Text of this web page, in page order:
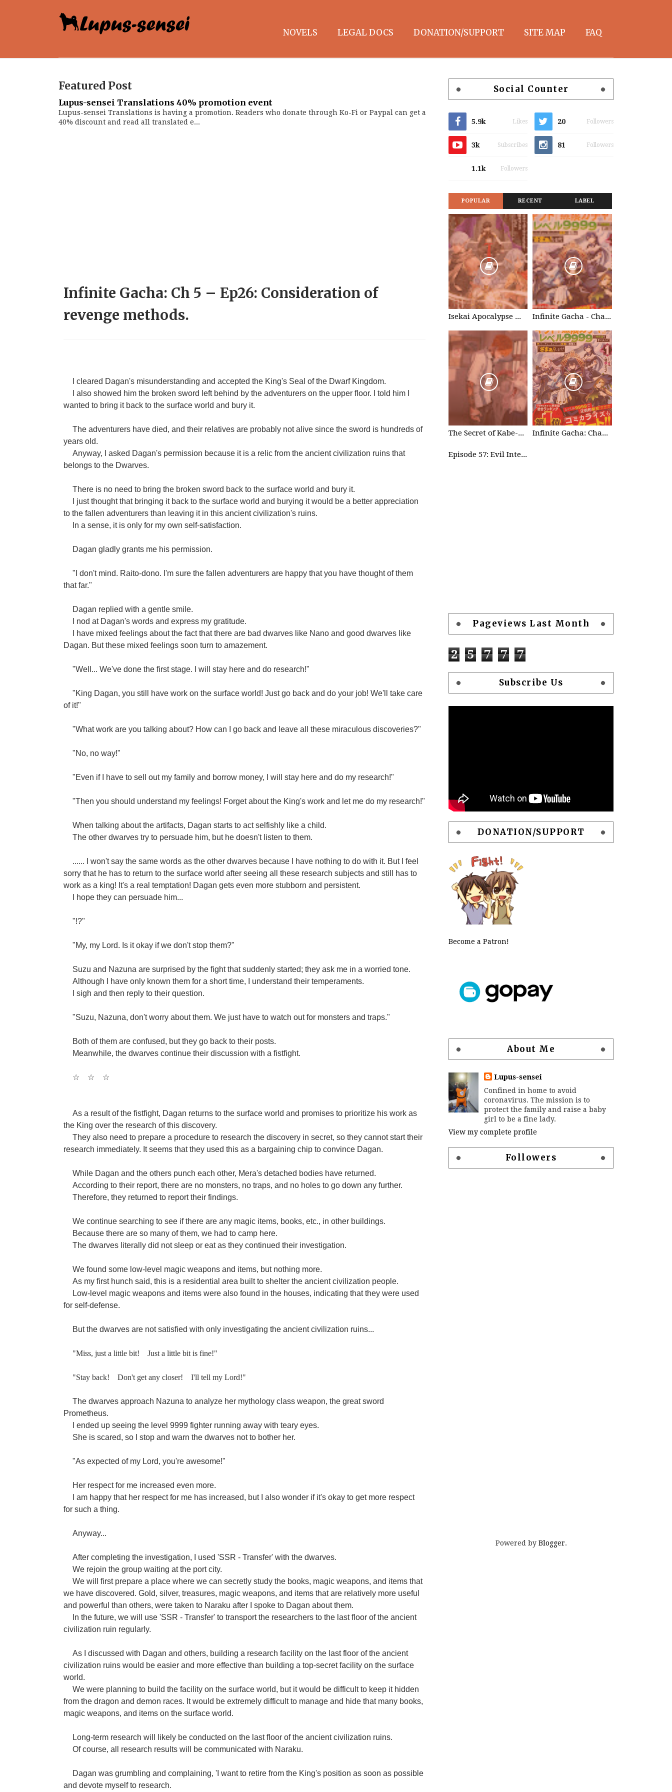
NOVELS LEGAL DOCS DONATION/SUPPORT SITE MAP FAQ
Featured Post
Lupus-sensei Translations 40% promotion event
Lupus-sensei Translations is having a promotion. Readers who donate through Ko-Fi or Paypal can get a
40% discount and read all translated e...
Infinite Gacha: Ch 5 – Ep26: Consideration of
revenge methods.
I cleared Dagan's misunderstanding and accepted the King's Seal of the Dwarf Kingdom.
I also showed him the broken sword left behind by the adventurers on the upper floor. I told him I
wanted to bring it back to the surface world and bury it.
The adventurers have died, and their relatives are probably not alive since the sword is hundreds of
years old.
Anyway, I asked Dagan's permission because it is a relic from the ancient civilization ruins that
belongs to the Dwarves.
There is no need to bring the broken sword back to the surface world and bury it.
I just thought that bringing it back to the surface world and burying it would be a better appreciation
to the fallen adventurers than leaving it in this ancient civilization's ruins.
In a sense, it is only for my own self-satisfaction.
Dagan gladly grants me his permission.
"I don't mind. Raito-dono. I'm sure the fallen adventurers are happy that you have thought of them
that far."
Dagan replied with a gentle smile.
I nod at Dagan's words and express my gratitude.
I have mixed feelings about the fact that there are bad dwarves like Nano and good dwarves like
Dagan. But these mixed feelings soon turn to amazement.
"Well... We've done the first stage. I will stay here and do research!"
"King Dagan, you still have work on the surface world! Just go back and do your job! We'll take care
of it!"
"What work are you talking about? How can I go back and leave all these miraculous discoveries?"
"No, no way!"
"Even if I have to sell out my family and borrow money, I will stay here and do my research!"
"Then you should understand my feelings! Forget about the King's work and let me do my research!"
When talking about the artifacts, Dagan starts to act selfishly like a child.
The other dwarves try to persuade him, but he doesn't listen to them.
...... I won't say the same words as the other dwarves because I have nothing to do with it. But I feel
sorry that he has to return to the surface world after seeing all these research subjects and still has to
work as a king! It's a real temptation! Dagan gets even more stubborn and persistent.
I hope they can persuade him...
"!?"
"My, my Lord. Is it okay if we don't stop them?"
Suzu and Nazuna are surprised by the fight that suddenly started; they ask me in a worried tone.
Although I have only known them for a short time, I understand their temperaments.
I sigh and then reply to their question.
"Suzu, Nazuna, don't worry about them. We just have to watch out for monsters and traps."
Both of them are confused, but they go back to their posts.
Meanwhile, the dwarves continue their discussion with a fistfight.
☆ ☆ ☆
As a result of the fistfight, Dagan returns to the surface world and promises to prioritize his work as
the King over the research of this discovery.
They also need to prepare a procedure to research the discovery in secret, so they cannot start their
research immediately. It seems that they used this as a bargaining chip to convince Dagan.
While Dagan and the others punch each other, Mera's detached bodies have returned.
According to their report, there are no monsters, no traps, and no holes to go down any further.
Therefore, they returned to report their findings.
We continue searching to see if there are any magic items, books, etc., in other buildings.
Because there are so many of them, we had to camp here.
The dwarves literally did not sleep or eat as they continued their investigation.
We found some low-level magic weapons and items, but nothing more.
As my first hunch said, this is a residential area built to shelter the ancient civilization people.
Low-level magic weapons and items were also found in the houses, indicating that they were used
for self-defense.
But the dwarves are not satisfied with only investigating the ancient civilization ruins...
"Miss, just a little bit! Just a little bit is fine!"
"Stay back! Don't get any closer! I'll tell my Lord!"
The dwarves approach Nazuna to analyze her mythology class weapon, the great sword
Prometheus.
I ended up seeing the level 9999 fighter running away with teary eyes.
She is scared, so I stop and warn the dwarves not to bother her.
"As expected of my Lord, you're awesome!"
Her respect for me increased even more.
I am happy that her respect for me has increased, but I also wonder if it's okay to get more respect
for such a thing.
Anyway...
After completing the investigation, I used 'SSR - Transfer' with the dwarves.
We rejoin the group waiting at the port city.
We will first prepare a place where we can secretly study the books, magic weapons, and items that
we have discovered. Gold, silver, treasures, magic weapons, and items that are relatively more useful
and powerful than others, were taken to Naraku after I spoke to Dagan about them.
In the future, we will use 'SSR - Transfer' to transport the researchers to the last floor of the ancient
civilization ruin regularly.
As I discussed with Dagan and others, building a research facility on the last floor of the ancient
civilization ruins would be easier and more effective than building a top-secret facility on the surface
world.
We were planning to build the facility on the surface world, but it would be difficult to keep it hidden
from the dragon and demon races. It would be extremely difficult to manage and hide that many books,
magic weapons, and items on the surface world.
Long-term research will likely be conducted on the last floor of the ancient civilization ruins.
Of course, all research results will be communicated with Naraku.
Dagan was grumbling and complaining, 'I want to retire from the King's position as soon as possible
and devote myself to research.
Social Counter
5.9k Likes 20 Followers
3k Subscribes 81 Followers
1.1k Followers
POPULAR RECENT LABEL
Isekai Apocalypse Mynoghra - Chapter List Infinite Gacha - Chapter List
The Secret of Kabe-don Infinite Gacha: Chapter 0 - part 1
Episode 57: Evil Intentions Can Save People - part 2
Pageviews Last Month
2 5 7 7 7
Subscribe Us
DONATION/SUPPORT
Become a Patron!
About Me
Lupus-sensei
Confined in home to avoid
coronavirus. The mission is to
protect the family and raise a baby
girl to be a fine lady.
View my complete profile
Followers
Powered by Blogger.